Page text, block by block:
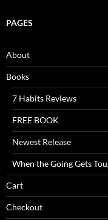
PAGES
About
Books
7 Habits Reviews
FREE BOOK
Newest Release
When the Going Gets
Cart
Checkout